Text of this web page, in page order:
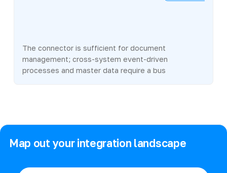
The connector is sufficient for document
management; cross-system event-driven
processes and master data require a bus
Map out your integration landscape